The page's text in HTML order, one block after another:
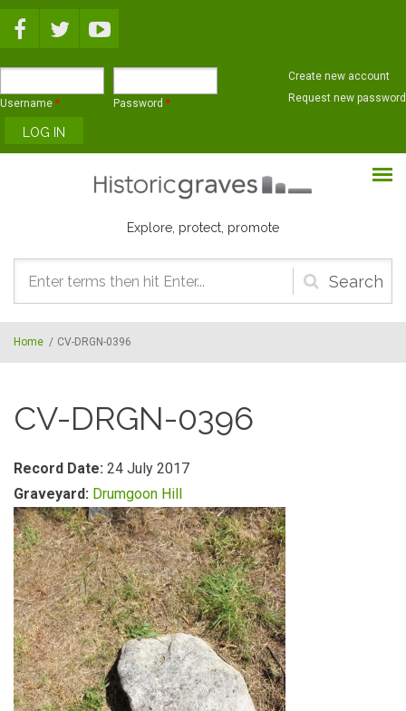
Username * Password *
Create new account
Request new password
Explore, protect, promote
Search
form
Home / CV-DRGN-0396
CV-DRGN-0396
Record Date: 24 July 2017
Graveyard: Drumgoon Hill